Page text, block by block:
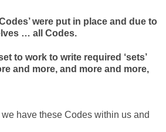
were put in place and due to
… all Codes.
to work to write required ‘sets’
and more, and more and more,
have these Codes within us and